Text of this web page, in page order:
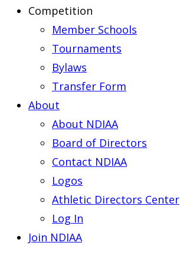
Competition
Member Schools
Tournaments
Bylaws
Transfer Form
About
About NDIAA
Board of Directors
Contact NDIAA
Logos
Athletic Directors Center
Log In
Join NDIAA